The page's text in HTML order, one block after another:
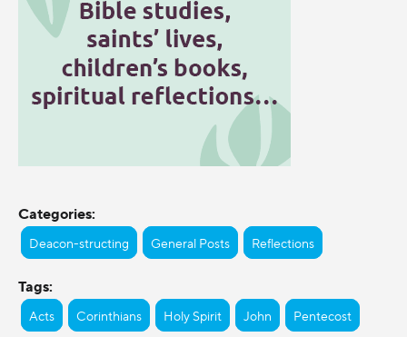
Categories:
Deacon-structing General Posts Reflections
Tags:
Acts Corinthians Holy Spirit John Pentecost